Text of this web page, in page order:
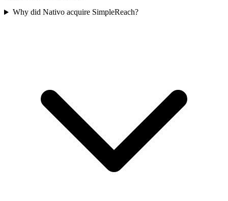
Why did Nativo acquire SimpleReach?